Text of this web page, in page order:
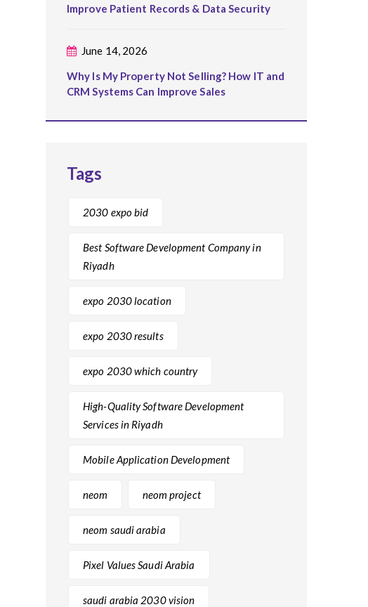
Improve Patient Records & Data Security
June 14, 2026
Why Is My Property Not Selling? How IT and
CRM Systems Can Improve Sales
Tags
2030 expo bid
Best Software Development Company in
Riyadh
expo 2030 location
expo 2030 results
expo 2030 which country
High-Quality Software Development
Services in Riyadh
Mobile Application Development
neom neom project
neom saudi arabia
Pixel Values Saudi Arabia
saudi arabia 2030 vision